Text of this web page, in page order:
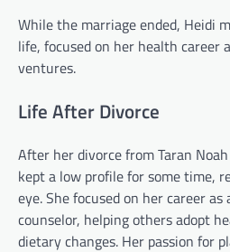
While the marriage ended, Heidi
life, focused on her health career
ventures.
Life After Divorce
After her divorce from Taran
kept a low profile for some time,
eye. She focused on her career
counselor, helping others adopt
dietary changes. Her passion for